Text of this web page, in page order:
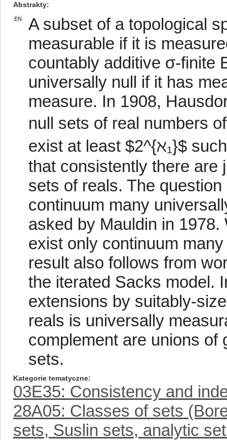
Abstrakty
EN
A subset of a topological
measurable if it is
countably additive σ-finite
universally null if it has
measure. In 1908,
null sets of real numbers
exist at least $2^{ℵ₁}$
that consistently there are
sets of reals. The
continuum many
asked by Mauldin in
exist only continuum
result also follows from
the iterated Sacks model.
extensions by suitably-
reals is universally
complement are unions of
sets.
Kategorie tematyczne
03E35: Consistency and
28A05: Classes of sets
sets, Suslin sets, analytic